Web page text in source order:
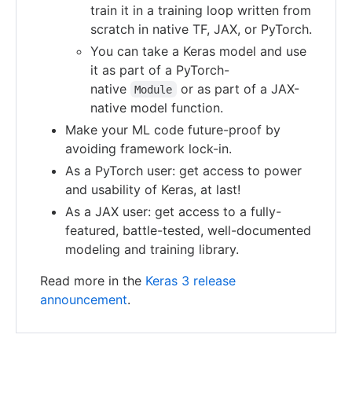
train it in a training loop written from
scratch in native TF, JAX, or PyTorch.
You can take a Keras model and use
it as part of a PyTorch-
native
Module
or as part of a JAX-
native model function.
Make your ML code future-proof by
avoiding framework lock-in.
As a PyTorch user: get access to power
and usability of Keras, at last!
As a JAX user: get access to a fully-
featured, battle-tested, well-documented
modeling and training library.
Read more in the Keras 3 release
announcement.